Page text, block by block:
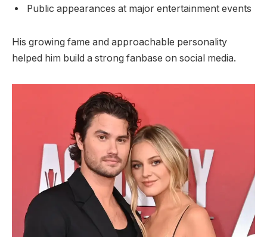
Public appearances at major entertainment events
His growing fame and approachable personality
helped him build a strong fanbase on social media.